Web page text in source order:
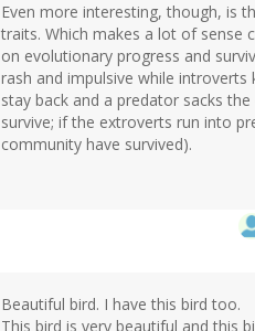
Even more interesting, though, is
traits. Which makes a lot of sense
on evolutionary progress and
rash and impulsive while
stay back and a predator sacks
survive; if the extroverts run into
community have survived).
Beautiful bird. I have this bird too.
This bird is very beautiful and this